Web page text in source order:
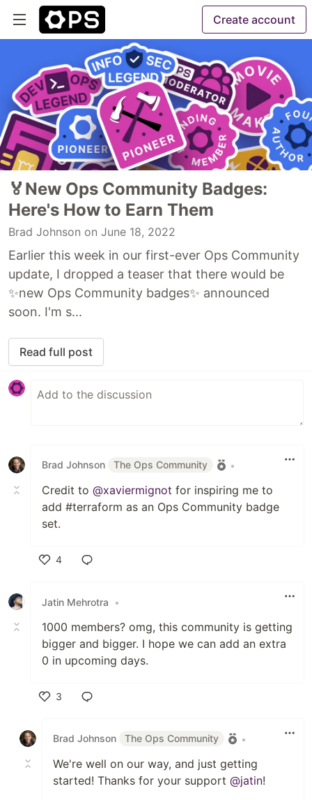
Create account
🏅New Ops Community Badges:
Here's How to Earn Them
Brad Johnson on June 18, 2022
Earlier this week in our first-ever Ops Community
update, I dropped a teaser that there would be
✨new Ops Community badges✨ announced
soon. I'm s...
Read full post
Brad Johnson The Ops Community •
Credit to @xaviermignot for inspiring me to
add #terraform as an Ops Community badge
set.
4
Jatin Mehrotra
•
1000 members? omg, this community is getting
bigger and bigger. I hope we can add an extra
0 in upcoming days.
3
Brad Johnson
The Ops Community •
We're well on our way, and just getting
started! Thanks for your support @jatin!